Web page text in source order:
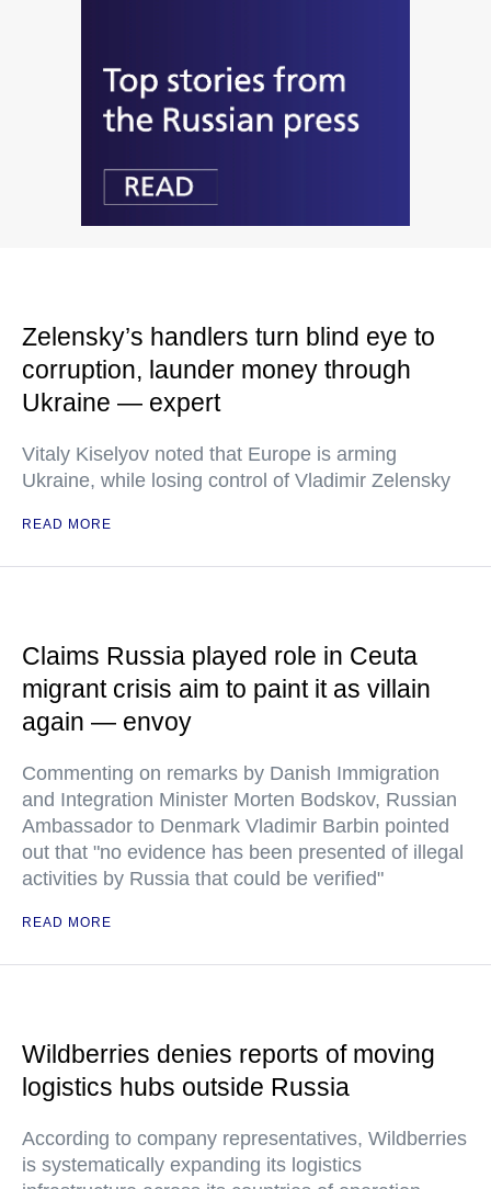
Zelensky’s handlers turn blind eye to
corruption, launder money through
Ukraine — expert
Vitaly Kiselyov noted that Europe is arming
Ukraine, while losing control of Vladimir Zelensky
READ MORE
Claims Russia played role in Ceuta
migrant crisis aim to paint it as villain
again — envoy
Commenting on remarks by Danish Immigration
and Integration Minister Morten Bodskov, Russian
Ambassador to Denmark Vladimir Barbin pointed
out that "no evidence has been presented of illegal
activities by Russia that could be verified"
READ MORE
Wildberries denies reports of moving
logistics hubs outside Russia
According to company representatives, Wildberries
is systematically expanding its logistics